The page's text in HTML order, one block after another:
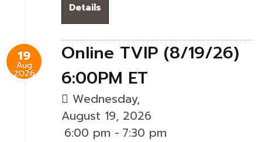
Details
19
Aug
2026
Online TVIP (8/19/26)
6:00PM ET
Wednesday,
August 19, 2026
6:00 pm - 7:30 pm